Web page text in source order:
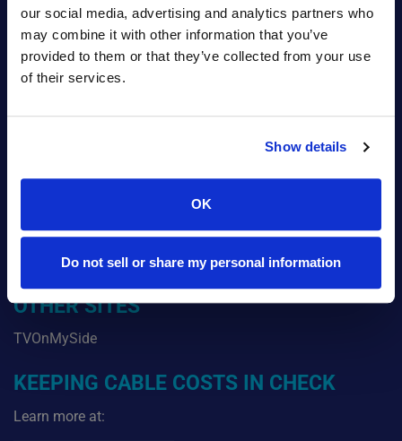
our social media, advertising and analytics partners who
may combine it with other information that you’ve
provided to them or that they’ve collected from your use
of their services.
Show details
OK
Do not sell or share my personal information
INFO
Contact Orbitel
Orbitel2Go
Apps
OTHER SITES
TVOnMySide
KEEPING CABLE COSTS IN CHECK
Learn more at: